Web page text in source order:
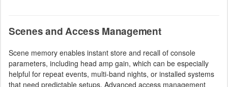
Scenes and Access Management
Scene memory enables instant store and recall of console
parameters, including head amp gain, which can be especially
helpful for repeat events, multi-band nights, or installed systems
that need predictable setups. Advanced access management